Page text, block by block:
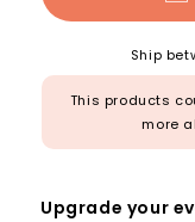
Ship
This products
more
Upgrade your